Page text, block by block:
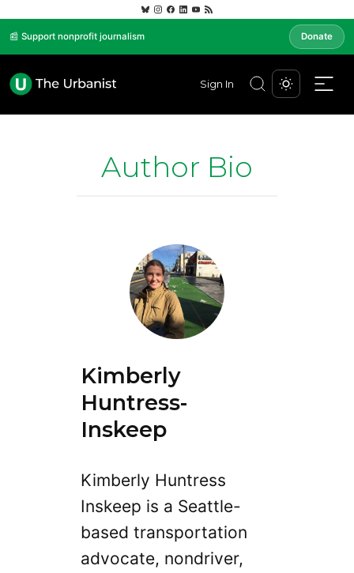
📰 Support nonprofit journalism Donate
Sign In
Author Bio
Kimberly
Huntress-
Inskeep
Kimberly Huntress
Inskeep is a Seattle-
based transportation
advocate, nondriver,